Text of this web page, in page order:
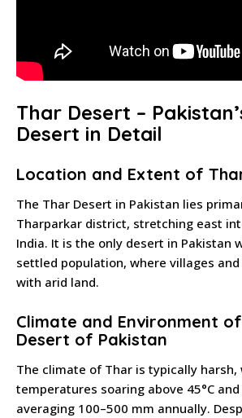
Thar Desert –
Desert in Detail
Location and Extent of
The Thar Desert in Pakistan lies
Tharparkar district, stretching east
India. It is the only desert in Pakistan
settled population, where villages
with arid land.
Climate and Environment
Desert of Pakistan
The climate of Thar is typically
temperatures soaring above 45°C
averaging 100–500 mm annually.